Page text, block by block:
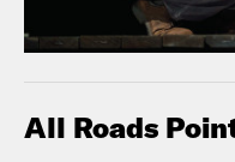
All Roads